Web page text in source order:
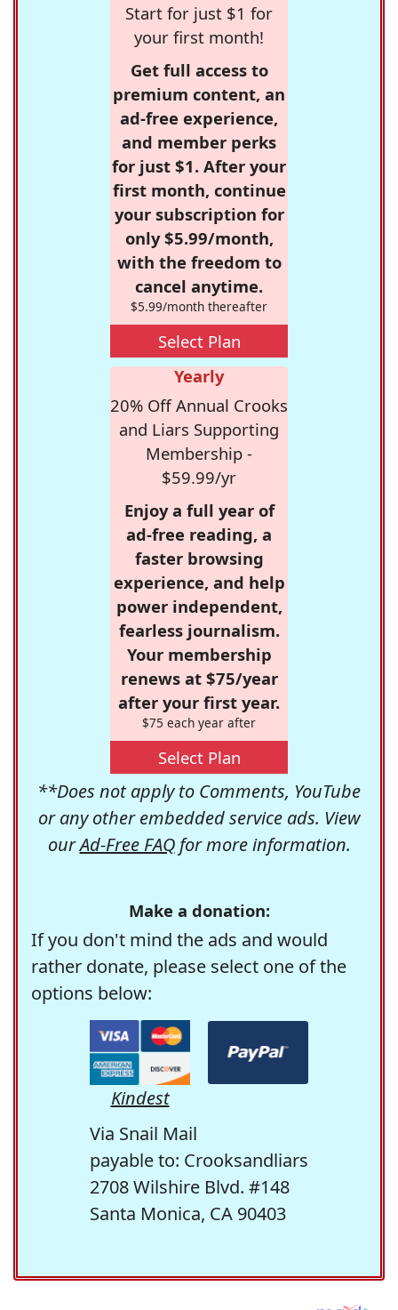
Start for just $1 for
your first month!
Get full access to
premium content, an
ad-free experience,
and member perks
for just $1. After your
first month, continue
your subscription for
only $5.99/month,
with the freedom to
cancel anytime.
$5.99/month thereafter
Select Plan
Yearly
20% Off Annual Crooks
and Liars Supporting
Membership -
$59.99/yr
Enjoy a full year of
ad-free reading, a
faster browsing
experience, and help
power independent,
fearless journalism.
Your membership
renews at $75/year
after your first year.
$75 each year after
Select Plan
**Does not apply to Comments, YouTube
or any other embedded service ads. View
ourAd-Free FAQfor more information.
Make a donation:
If you don't mind the ads and would
rather donate, please select one of the
options below:
Kindest
Via Snail Mail
payable to: Crooksandliars
2708 Wilshire Blvd. #148
Santa Monica, CA 90403